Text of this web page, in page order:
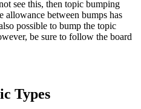
see this, then topic bumping
allowance between bumps has
possible to bump the topic
be sure to follow the board
Types